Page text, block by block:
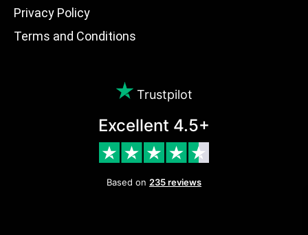
Privacy Policy
Terms and Conditions
Trustpilot
Excellent 4.5+
Based on 235 reviews